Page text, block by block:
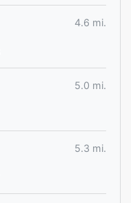
4.6 mi.
5.0 mi.
5.3 mi.